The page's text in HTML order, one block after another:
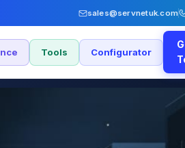
sales@servnetuk.com
Tools Configurator